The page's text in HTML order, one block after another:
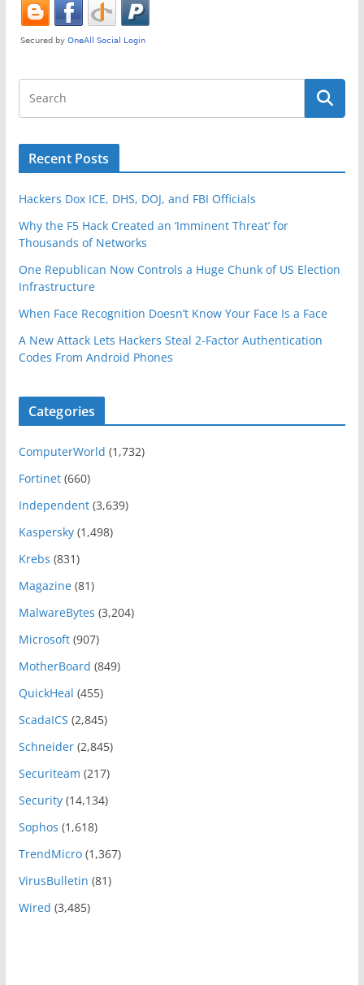
Recent Posts
Hackers Dox ICE, DHS, DOJ, and FBI Officials
Why the F5 Hack Created an ‘Imminent Threat’ for
Thousands of Networks
One Republican Now Controls a Huge Chunk of US Election
Infrastructure
When Face Recognition Doesn’t Know Your Face Is a Face
A New Attack Lets Hackers Steal 2-Factor Authentication
Codes From Android Phones
Categories
ComputerWorld (1,732)
Fortinet(660)
Independent(3,639)
Kaspersky(1,498)
Krebs (831)
Magazine(81)
MalwareBytes (3,204)
Microsoft(907)
MotherBoard (849)
QuickHeal (455)
ScadaICS (2,845)
Schneider(2,845)
Securiteam (217)
Security(14,134)
Sophos (1,618)
TrendMicro(1,367)
VirusBulletin (81)
Wired (3,485)